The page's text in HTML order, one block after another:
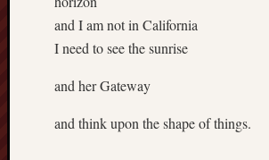
and I am not in California
I need to see the sunrise
and her Gateway
and think upon the shape of things.